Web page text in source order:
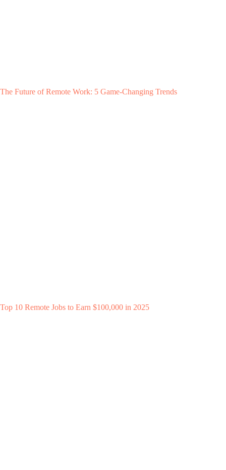
The Future of Remote Work: 5 Game-Changing Trends
Top 10 Remote Jobs to Earn $100,000 in 2025